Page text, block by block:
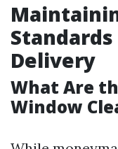
Delivery
What Are
Window